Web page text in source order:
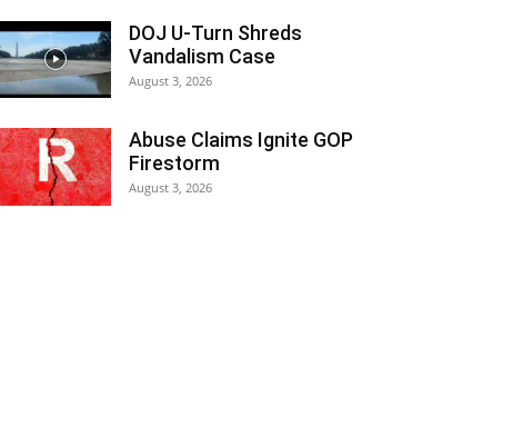
DOJ U-Turn Shreds
Vandalism Case
August 3, 2026
Abuse Claims Ignite GOP
Firestorm
August 3, 2026